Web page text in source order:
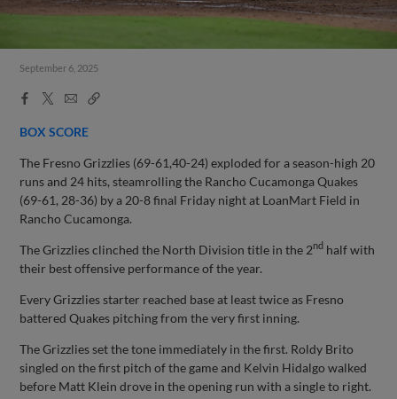
September 6, 2025
Facebook
X
EmailCopy
BOX SCORE
The Fresno Grizzlies (69-61,40-24) exploded for a season-high 20
runs and 24 hits, steamrolling the Rancho Cucamonga Quakes
(69-61, 28-36) by a 20-8 final Friday night at LoanMart Field in
Rancho Cucamonga.
The Grizzlies clinched the North Division title in the 2nd half with
their best offensive performance of the year.
Every Grizzlies starter reached base at least twice as Fresno
battered Quakes pitching from the very first inning.
The Grizzlies set the tone immediately in the first. Roldy Brito
singled on the first pitch of the game and Kelvin Hidalgo walked
before Matt Klein drove in the opening run with a single to right.